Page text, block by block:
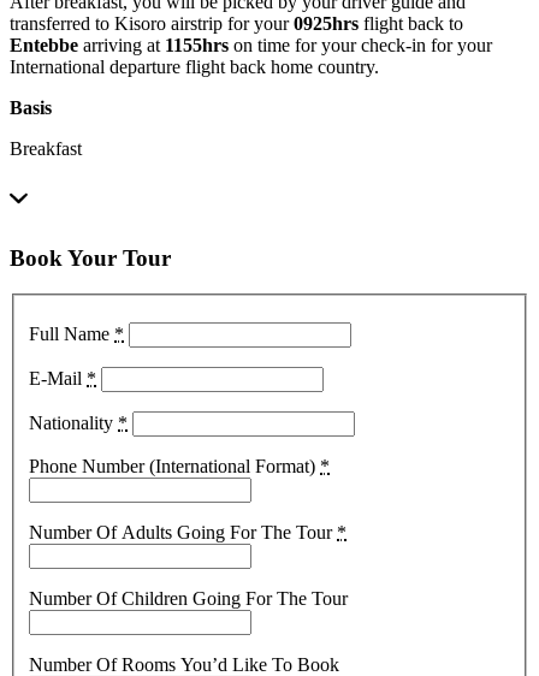
transferred to Kisoro airstrip for your0925hrs flight back to
Entebbe arriving at 1155hrs on time for your check-in for your
International departure flight back home country.
Basis
Breakfast
Book Your Tour
Full Name *
E-Mail *
Nationality *
Phone Number (International Format) *
Number Of Adults Going For The Tour *
Number Of Children Going For The Tour
Number Of Rooms You’d Like To Book